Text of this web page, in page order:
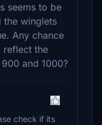
seems to be
the winglets
Any chance
reflect the
and 1000?
check if its